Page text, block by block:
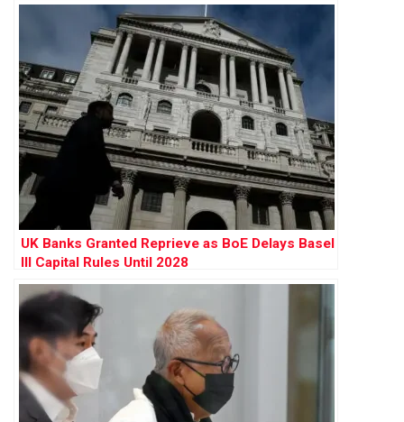
UK Banks Granted Reprieve as BoE Delays Basel
III Capital Rules Until 2028